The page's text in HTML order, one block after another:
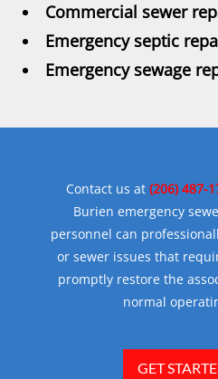
Commercial sewer
Emergency septic
Emergency sewage
Contact us at(206) 487-
Burien emergency
personnel can
or sewer issues that
promptly restore the
normal
GET